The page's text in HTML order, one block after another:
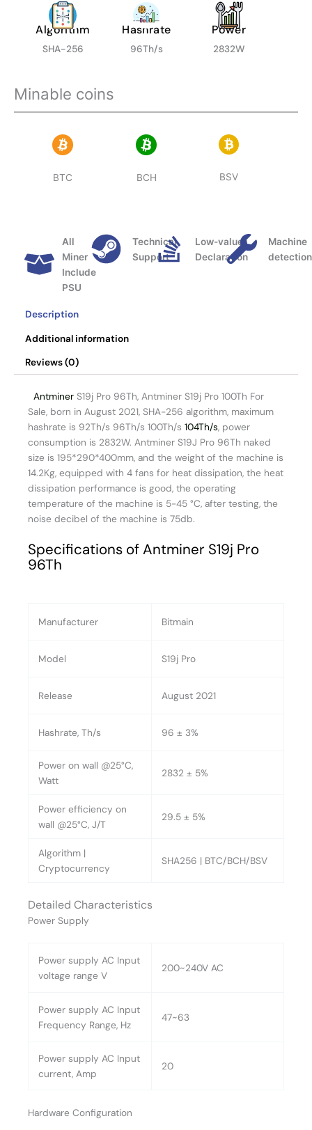
Algorithm
SHA-256
Hashrate
96Th/s
Power
2832W
Minable coins
BTC BCH BSV
All
Miner
Include
PSU
Technical
Support
Low-value
Declaration
Machine
detection
Description
Additional information
Reviews (0)
Antminer S19j Pro 96Th, Antminer S19j Pro 100Th For
Sale, born in August 2021, SHA-256 algorithm, maximum
hashrate is 92Th/s 96Th/s 100Th/s 104Th/s, power
consumption is 2832W. Antminer S19J Pro 96Th naked
size is 195*290*400mm, and the weight of the machine is
14.2Kg, equipped with 4 fans for heat dissipation, the heat
dissipation performance is good, the operating
temperature of the machine is 5-45 °C, after testing, the
noise decibel of the machine is 75db.
Specifications of Antminer S19j Pro
96Th
Manufacturer Bitmain
Model S19j Pro
Release August 2021
Hashrate, Th/s 96 ± 3%
Power on wall @25°C,
Watt
2832 ± 5%
Power efficiency on
wall @25°C, J/T
29.5 ± 5%
Algorithm |
Cryptocurrency
SHA256 | BTC/BCH/BSV
Detailed Characteristics
Power Supply
Power supply AC Input
voltage range V
200~240V AC
Power supply AC Input
Frequency Range, Hz
47~63
Power supply AC Input
current, Amp
20
Hardware Configuration